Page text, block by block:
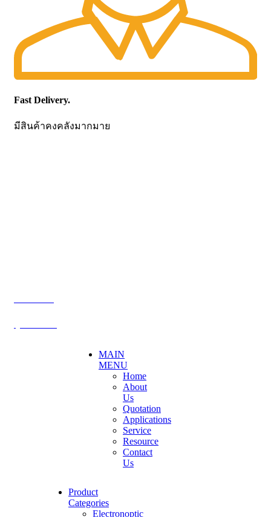
Fast Delivery.
มีสินค้าคงคลังมากมาย
MAIN
MENU
Home
About
Us
Quotation
Applications
Service
Resource
Contact
Us
Product
Categories
Electronoptic